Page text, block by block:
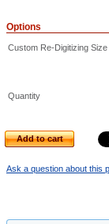
Options
Custom Re-Digitizing Size
Quantity
Add to cart
Ask a question about this